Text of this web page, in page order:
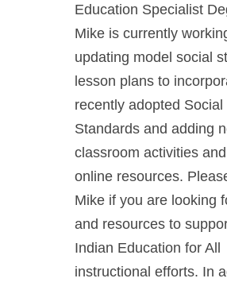
Education Specialist
Mike is currently
updating model social
lesson plans to
recently adopted Social
Standards and adding
classroom activities
online resources.
Mike if you are looking
and resources to
Indian Education for All
instructional efforts. In